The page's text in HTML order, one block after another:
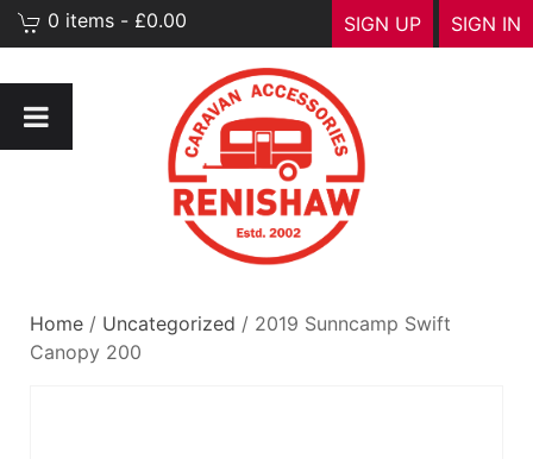
SIGN IN
SIGN UP
0 items - £0.00
Home / Uncategorized / 2019 Sunncamp Swift
Canopy 200